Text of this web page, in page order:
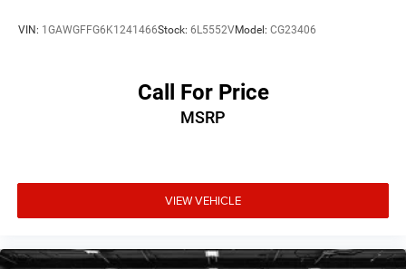
VIN: 1GAWGFFG6K1241466Stock: 6L5552VModel: CG23406
Call For Price
MSRP
VIEW VEHICLE